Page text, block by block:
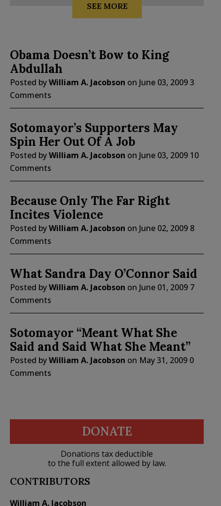
SEE MORE
Obama Doesn’t Bow to King
Abdullah
Posted byWilliam A. Jacobson on June 03, 20093
Comments
Sotomayor’s Supporters May
Spin Her Out Of A Job
Posted byWilliam A. Jacobson on June 03, 2009 10
Comments
Because Only The Far Right
Incites Violence
Posted byWilliam A. Jacobson on June 02, 2009 8
Comments
What Sandra Day O’Connor Said
Posted byWilliam A. Jacobson on June 01, 2009 7
Comments
Sotomayor “Meant What She
Said and Said What She Meant”
Posted byWilliam A. Jacobson on May 31, 2009 0
Comments
DONATE
Donations tax deductible
to the full extent allowed by law.
CONTRIBUTORS
William A. Jacobson